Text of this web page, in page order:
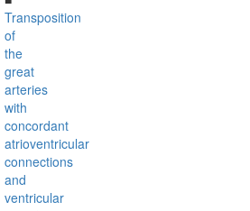
Transposition
of
the
great
arteries
with
concordant
atrioventricular
connections
and
ventricular